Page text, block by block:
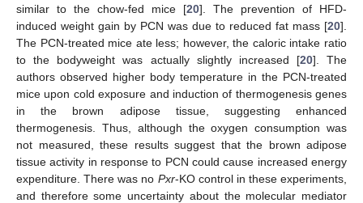
similar to the chow-fed mice [20]. The prevention of HFD-
induced weight gain by PCN was due to reduced fat mass [20].
The PCN-treated mice ate less; however, the caloric intake ratio
to the bodyweight was actually slightly increased [20]. The
authors observed higher body temperature in the PCN-treated
mice upon cold exposure and induction of thermogenesis genes
in the brown adipose tissue, suggesting enhanced
thermogenesis. Thus, although the oxygen consumption was
not measured, these results suggest that the brown adipose
tissue activity in response to PCN could cause increased energy
expenditure. There was no Pxr-KO control in these experiments,
and therefore some uncertainty about the molecular mediator